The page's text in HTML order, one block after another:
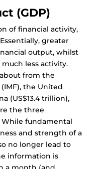
(GDP)
of financial activity,
greater
output, whilst
less activity.
from the
the United
(US$13.4 trillion),
the three
While fundamental
and strength of a
no longer lead to
information is